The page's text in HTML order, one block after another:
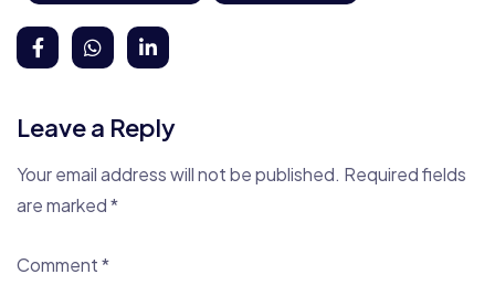
Leave a Reply
Your email address will not be published. Required fields
are marked*
Comment*